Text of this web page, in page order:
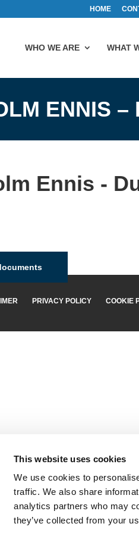
This website uses cookies
We use cookies to
traffic. We also share
analytics partners who may
they’ve collected from your
HOME
WHO WE ARE WHAT
ENNIS –
Ennis -
PRIVACY POLICY COOKIE